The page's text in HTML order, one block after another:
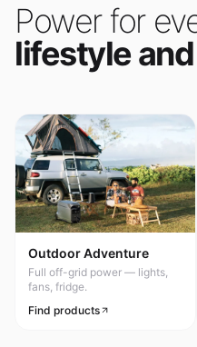
Power for
lifestyle
Outdoor Adventure
Full off-grid power — lights,
fans, fridge.
Find products